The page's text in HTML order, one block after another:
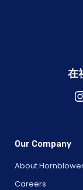
在
Our Company
About
Careers